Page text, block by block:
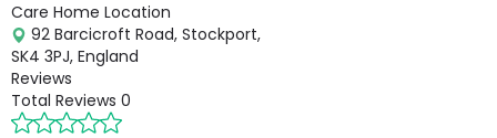
Care Home Location
92 Barcicroft Road, Stockport,
SK4 3PJ, England
Reviews
Total Reviews 0